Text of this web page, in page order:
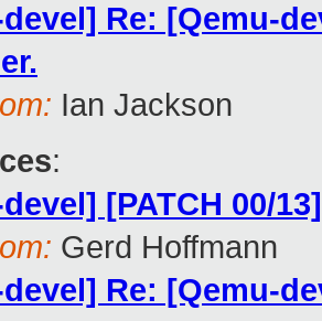
Re: [Qemu-
Ian Jackson
:
[PATCH 00/
Gerd Hoffmann
Re: [Qemu-